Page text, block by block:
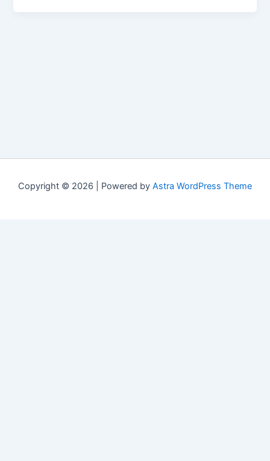
Copyright © 2026 | Powered by Astra WordPress Theme